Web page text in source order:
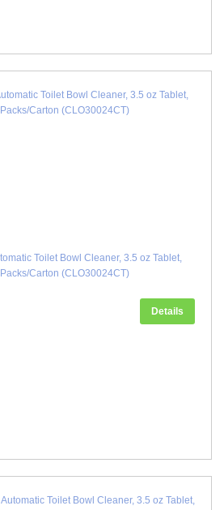
Toilet Bowl Cleaner, 3.5 oz Tablet,
Carton (CLO30024CT)
Details